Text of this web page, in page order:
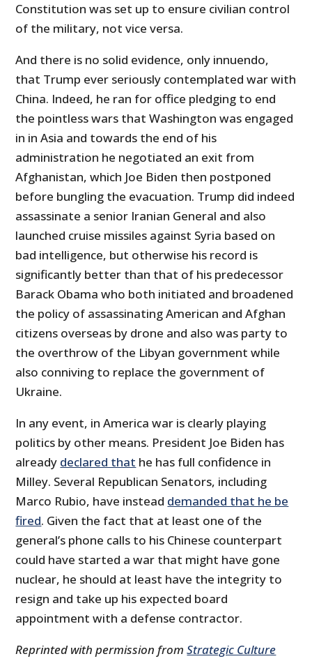
Constitution was set up to ensure civilian control
of the military, not vice versa.
And there is no solid evidence, only innuendo,
that Trump ever seriously contemplated war with
China. Indeed, he ran for office pledging to end
the pointless wars that Washington was engaged
in in Asia and towards the end of his
administration he negotiated an exit from
Afghanistan, which Joe Biden then postponed
before bungling the evacuation. Trump did indeed
assassinate a senior Iranian General and also
launched cruise missiles against Syria based on
bad intelligence, but otherwise his record is
significantly better than that of his predecessor
Barack Obama who both initiated and broadened
the policy of assassinating American and Afghan
citizens overseas by drone and also was party to
the overthrow of the Libyan government while
also conniving to replace the government of
Ukraine.
In any event, in America war is clearly playing
politics by other means. President Joe Biden has
already declared that he has full confidence in
Milley. Several Republican Senators, including
Marco Rubio, have instead demanded that he be
fired. Given the fact that at least one of the
general’s phone calls to his Chinese counterpart
could have started a war that might have gone
nuclear, he should at least have the integrity to
resign and take up his expected board
appointment with a defense contractor.
Reprinted with permission fromStrategic Culture